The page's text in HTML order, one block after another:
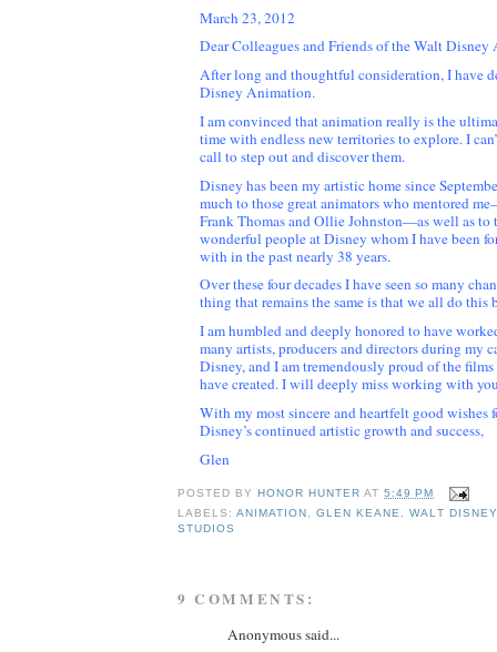
March 23, 2012
Dear Colleagues and Friends of the Walt
After long and thoughtful consideration, I have
Disney Animation.
I am convinced that animation really is the
time with endless new territories to explore. I
call to step out and discover them.
Disney has been my artistic home since
much to those great animators who mentored
Frank Thomas and Ollie Johnston—as well as to
wonderful people at Disney whom I have been
with in the past nearly 38 years.
Over these four decades I have seen so many
thing that remains the same is that we all do this
I am humbled and deeply honored to have
many artists, producers and directors during my
Disney, and I am tremendously proud of the
have created. I will deeply miss working with
With my most sincere and heartfelt good wishes
Disney’s continued artistic growth and success,
Glen
POSTED BYHONOR HUNTER AT5:49 PM
LABELS:ANIMATION ,GLEN KEANE ,WALT
STUDIOS
9 COMMENTS:
Anonymous said...